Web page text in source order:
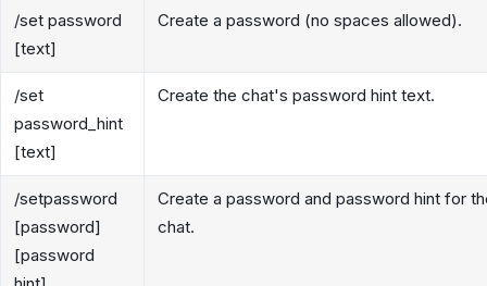
/set password
[text]
Create a password (no spaces allowed).
/set
password_hint
[text]
Create the chat's password hint text.
/setpassword
[password]
[password
Create a password and password hint for
chat.